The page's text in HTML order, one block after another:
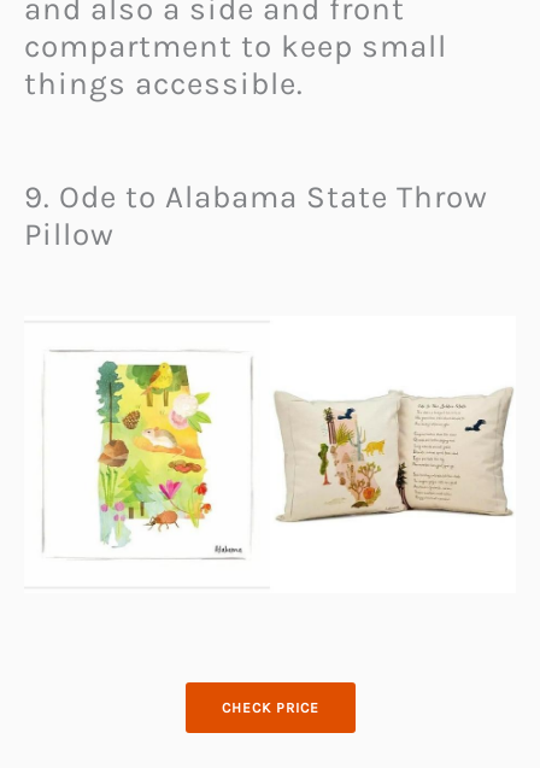
and also a side and front
compartment to keep small
things accessible.
9. Ode to Alabama State Throw
Pillow
CHECK PRICE